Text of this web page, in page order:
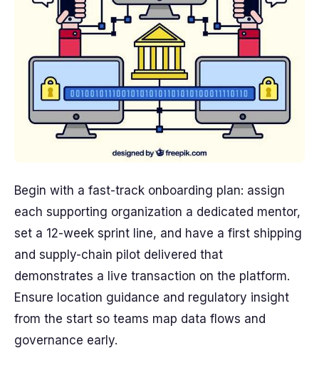
Begin with a fast-track onboarding plan: assign
each supporting organization a dedicated mentor,
set a 12-week sprint line, and have a first shipping
and supply-chain pilot delivered that
demonstrates a live transaction on the platform.
Ensure location guidance and regulatory insight
from the start so teams map data flows and
governance early.